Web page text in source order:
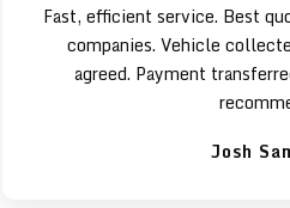
Fast, efficient service. Best
companies. Vehicle
agreed. Payment
Josh